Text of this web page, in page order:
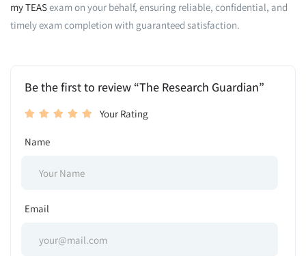
my TEASexam on your behalf, ensuring reliable, confidential, and
timely exam completion with guaranteed satisfaction.
Be the first to review “The Research Guardian”
Your Rating
Name
Email